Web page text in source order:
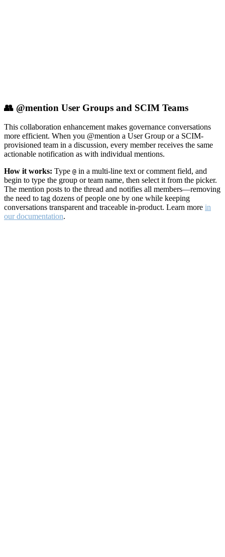
👥 @mention User Groups and SCIM Teams
This collaboration enhancement makes governance conversations
more efficient. When you @mention a User Group or a SCIM-
provisioned team in a discussion, every member receives the same
actionable notification as with individual mentions.
How it works: Type @ in a multi-line text or comment field, and
begin to type the group or team name, then select it from the picker.
The mention posts to the thread and notifies all members—removing
the need to tag dozens of people one by one while keeping
conversations transparent and traceable in-product. Learn more in
our documentation.